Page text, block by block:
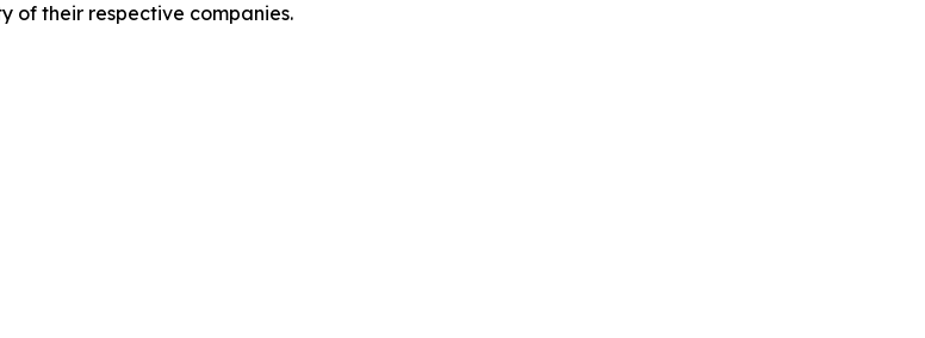
of their respective companies.